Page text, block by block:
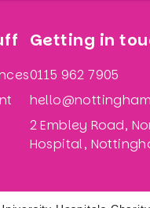
Getting in
0115 962 7905
2 Embley Road,
Hospital,